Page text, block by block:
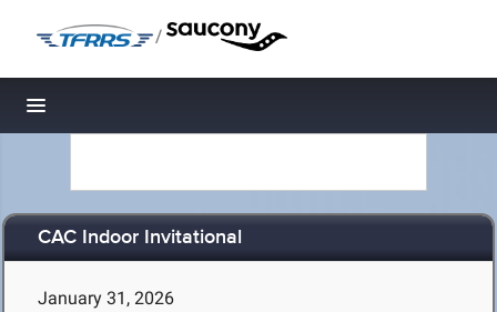
/
Toggle navigation
CAC Indoor Invitational
January 31, 2026